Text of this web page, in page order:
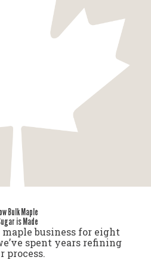
Bulk Maple
is Made
maple business for eight
spent years refining
process.